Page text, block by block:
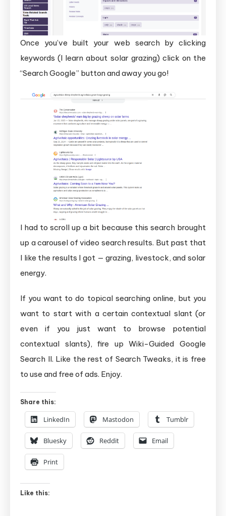
Once you’ve built your web search by clicking
keywords (I learn about solar grazing) click on the
“Search Google” button and away you go!
I had to scroll up a bit because this search brought
up a carousel of video search results. But past that
I like the results I got — grazing, livestock, and solar
energy.
If you want to do topical searching online, but you
want to start with a certain contextual slant (or
even if you just want to browse potential
contextual slants), fire up Wiki-Guided Google
Search II. Like the rest of Search Tweaks, it is free
to use and free of ads. Enjoy.
Share this:
LinkedIn Mastodon Tumblr
Bluesky Reddit Email
Print
Like this: